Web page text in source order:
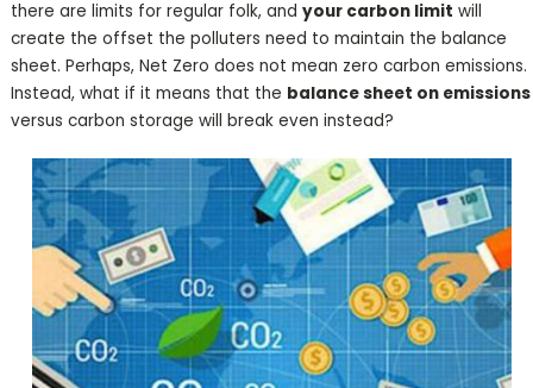
there are limits for regular folk, and your carbon limit will
create the offset the polluters need to maintain the balance
sheet. Perhaps, Net Zero does not mean zero carbon emissions.
Instead, what if it means that the balance sheet on emissions
versus carbon storage will break even instead?